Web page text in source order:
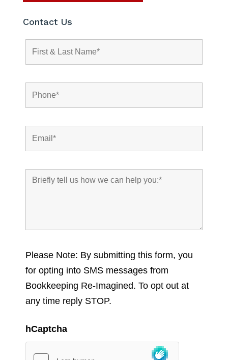
Contact Us
Please Note: By submitting this form, you
for opting into SMS messages from
Bookkeeping Re-Imagined. To opt out at
any time reply STOP.
hCaptcha